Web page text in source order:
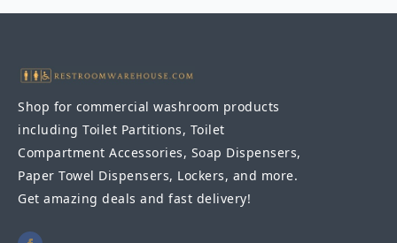
DIA
quantity
Shop for commercial washroom products
including Toilet Partitions, Toilet
Compartment Accessories, Soap Dispensers,
Paper Towel Dispensers, Lockers, and more.
Get amazing deals and fast delivery!